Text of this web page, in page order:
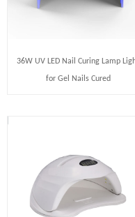
36W UV LED Nail Curing Lamp
for Gel Nails Cured